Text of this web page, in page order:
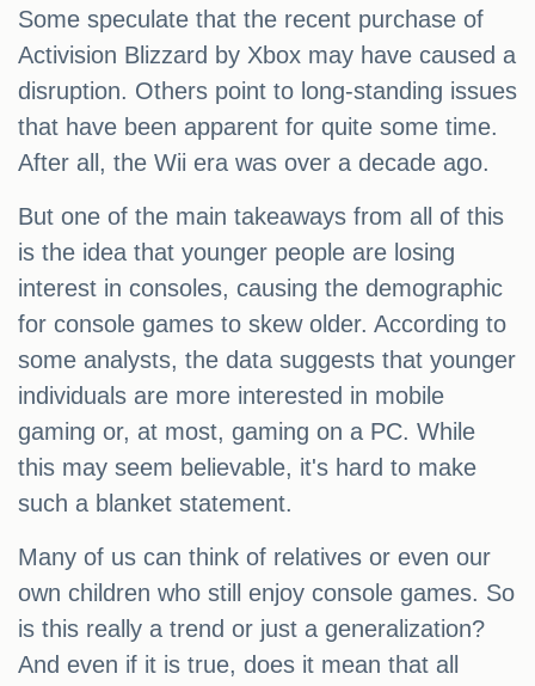
Some speculate that the recent purchase of
Activision Blizzard by Xbox may have caused a
disruption. Others point to long-standing issues
that have been apparent for quite some time.
After all, the Wii era was over a decade ago.
But one of the main takeaways from all of this
is the idea that younger people are losing
interest in consoles, causing the demographic
for console games to skew older. According to
some analysts, the data suggests that younger
individuals are more interested in mobile
gaming or, at most, gaming on a PC. While
this may seem believable, it's hard to make
such a blanket statement.
Many of us can think of relatives or even our
own children who still enjoy console games. So
is this really a trend or just a generalization?
And even if it is true, does it mean that all